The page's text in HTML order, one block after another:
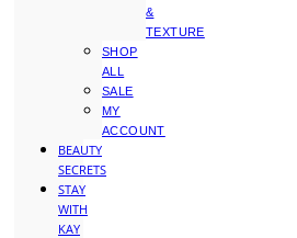
&
TEXTURE
SHOP
ALL
SALE
MY
ACCOUNT
BEAUTY
SECRETS
STAY
WITH
KAY